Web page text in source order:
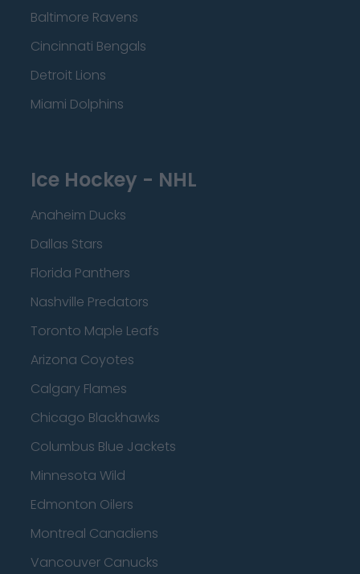
Baltimore Ravens
Cincinnati Bengals
Detroit Lions
Miami Dolphins
Ice Hockey - NHL
Anaheim Ducks
Dallas Stars
Florida Panthers
Nashville Predators
Toronto Maple Leafs
Arizona Coyotes
Calgary Flames
Chicago Blackhawks
Columbus Blue Jackets
Minnesota Wild
Edmonton Oilers
Montreal Canadiens
Vancouver Canucks